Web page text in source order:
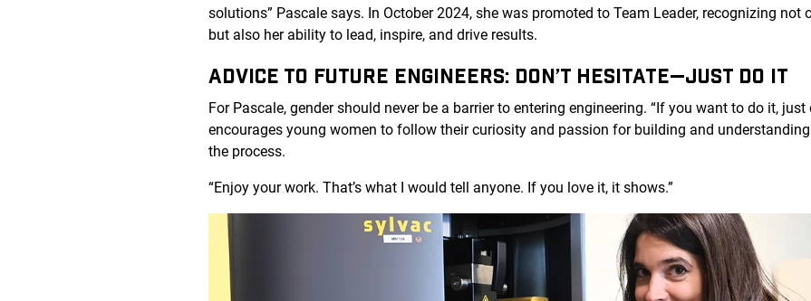
solutions” Pascale says. In October 2024, she was promoted to Team Leader, recognizing not
but also her ability to lead, inspire, and drive results.
ADVICE TO FUTURE ENGINEERS: DON’T HESITATE—JUST DO IT
For Pascale, gender should never be a barrier to entering engineering. “If you want to do it, just
encourages young women to follow their curiosity and passion for building and
the process.
“Enjoy your work. That’s what I would tell anyone. If you love it, it shows.”